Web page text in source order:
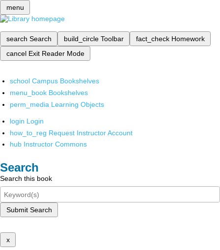
menu
search Search build_circle Toolbar fact_check Homework
cancel Exit Reader Mode
school Campus Bookshelves
menu_book Bookshelves
perm_media Learning Objects
login Login
how_to_reg Request Instructor Account
hub Instructor Commons
Search
Search this book
Submit Search
x